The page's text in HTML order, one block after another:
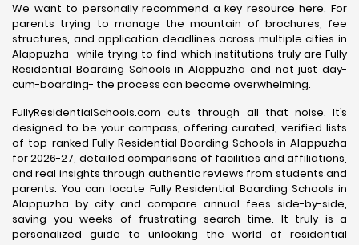
We want to personally recommend a key resource here. For
parents trying to manage the mountain of brochures, fee
structures, and application deadlines across multiple cities in
Alappuzha- while trying to find which institutions truly are Fully
Residential Boarding Schools in Alappuzha and not just day-
cum-boarding- the process can become overwhelming.
FullyResidentialSchools.com cuts through all that noise. It’s
designed to be your compass, offering curated, verified lists
of top-ranked Fully Residential Boarding Schools in Alappuzha
for 2026-27, detailed comparisons of facilities and affiliations,
and real insights through authentic reviews from students and
parents. You can locate Fully Residential Boarding Schools in
Alappuzha by city and compare annual fees side-by-side,
saving you weeks of frustrating search time. It truly is a
personalized guide to unlocking the world of residential